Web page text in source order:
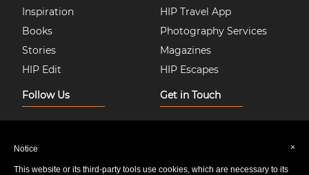
Inspiration
Books
Stories
HIP Edit
HIP Travel App
Photography Services
Magazines
HIP Escapes
Follow Us
Facebook
Twitter
Get in Touch
Contact Us
×
Notice
This website or its third-party tools use cookies, which are necessary to its